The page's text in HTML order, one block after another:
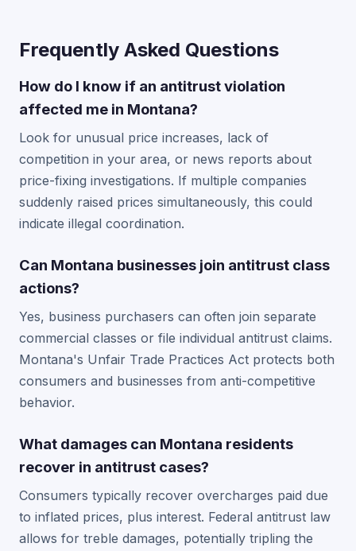
Frequently Asked Questions
How do I know if an antitrust violation
affected me in Montana?
Look for unusual price increases, lack of
competition in your area, or news reports about
price-fixing investigations. If multiple companies
suddenly raised prices simultaneously, this could
indicate illegal coordination.
Can Montana businesses join antitrust class
actions?
Yes, business purchasers can often join separate
commercial classes or file individual antitrust claims.
Montana's Unfair Trade Practices Act protects both
consumers and businesses from anti-competitive
behavior.
What damages can Montana residents
recover in antitrust cases?
Consumers typically recover overcharges paid due
to inflated prices, plus interest. Federal antitrust law
allows for treble damages, potentially tripling the